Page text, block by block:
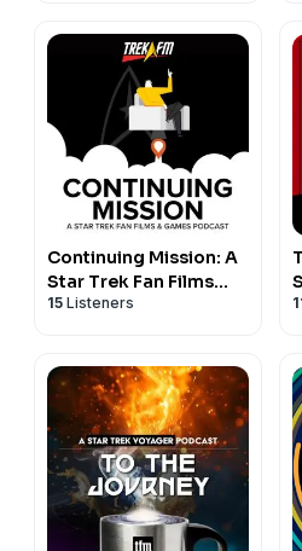
Continuing Mission: A
Star Trek Fan Films
Podcast
15 Listeners